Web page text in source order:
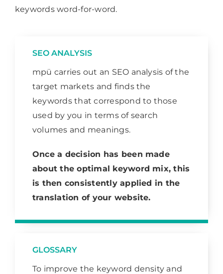
keywords word-for-word.
SEO ANALYSIS
mpü carries out an SEO analysis of the
target markets and finds the
keywords that correspond to those
used by you in terms of search
volumes and meanings.
Once a decision has been made
about the optimal keyword mix, this
is then consistently applied in the
translation of your website.
GLOSSARY
To improve the keyword density and